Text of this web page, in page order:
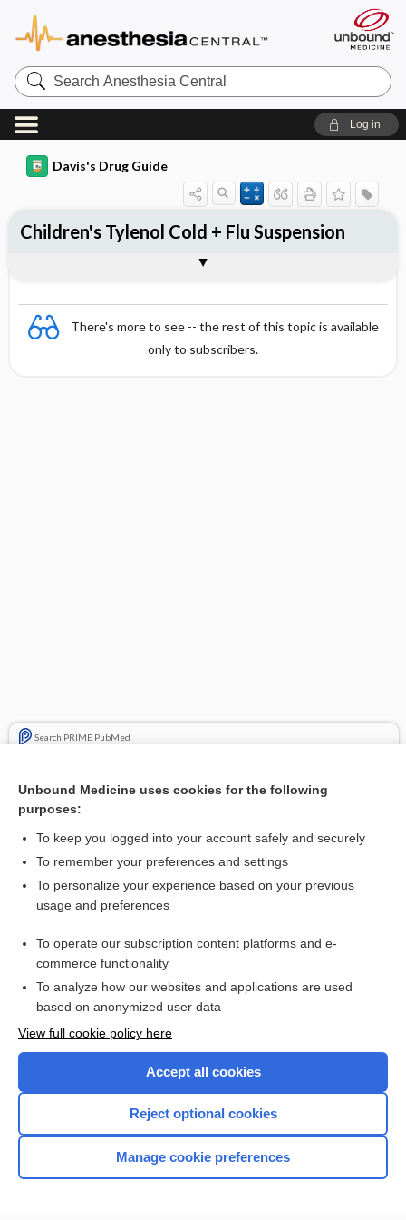
Search
Anesthesia
Central
Log in
Davis's Drug Guide
There's more to see -- the rest of this topic is available
only to subscribers.
Search PRIME PubMed
Combination Drugs
Children's Tylenol Cold + Flu Suspension
Want to read the entire topic?
I’m already a subscriber
Browse sample topics
Home
Unbound Medicine uses cookies for the following
purposes:
To keep you logged into your account safely and securely
To remember your preferences and settings
To personalize your experience based on your previous
usage and preferences
To operate our subscription content platforms and e-
commerce functionality
To analyze how our websites and applications are used
based on anonymized user data
View full cookie policy here
Accept all cookies
Reject optional cookies
Manage cookie preferences